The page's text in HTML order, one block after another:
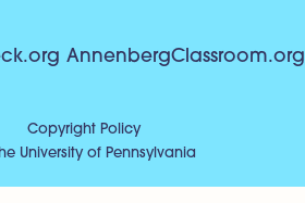
AnnenbergClassroom.org
Copyright Policy
University of Pennsylvania